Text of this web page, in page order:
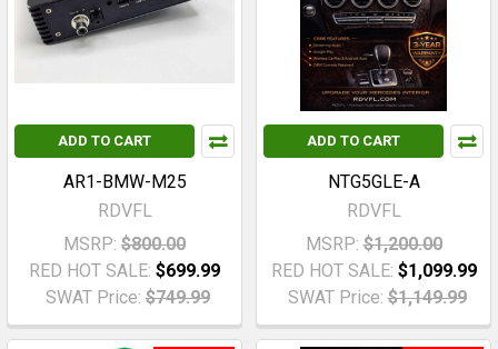
ADD TO CART
AR1-BMW-M25
RDVFL
MSRP: $800.00
RED HOT SALE: $699.99
SWAT Price: $749.99
ADD TO CART
NTG5GLE-A
RDVFL
MSRP: $1,200.00
RED HOT SALE: $1,099.99
SWAT Price: $1,149.99